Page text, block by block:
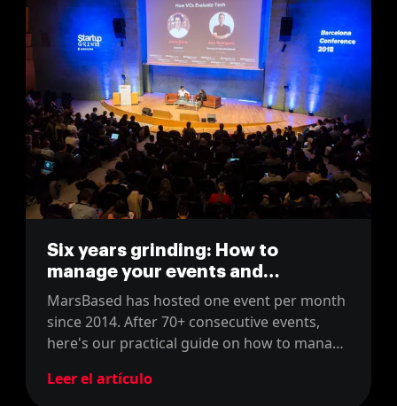
Six years grinding: How to
manage your events and
community
MarsBased has hosted one event per month
since 2014. After 70+ consecutive events,
here's our practical guide on how to manage
Leer el artículo